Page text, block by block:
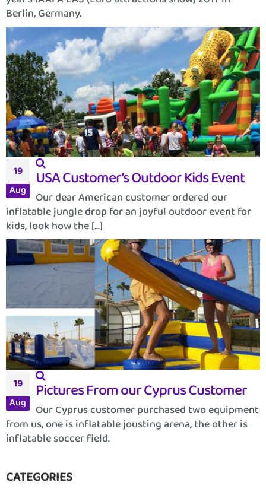
Berlin, Germany.
19
Aug
USA Customer’s Outdoor Kids Event
Our dear American customer ordered our
inflatable jungle drop for an joyful outdoor event for
kids, look how the [...]
19
Aug
Pictures From our Cyprus Customer
Our Cyprus customer purchased two equipment
from us, one is inflatable jousting arena, the other is
inflatable soccer field.
CATEGORIES